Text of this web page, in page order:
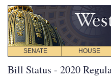
SENATE HOUSE
Bill Status - 2020